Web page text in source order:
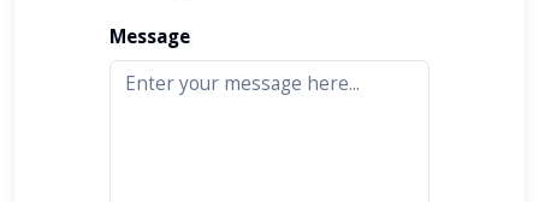
Message